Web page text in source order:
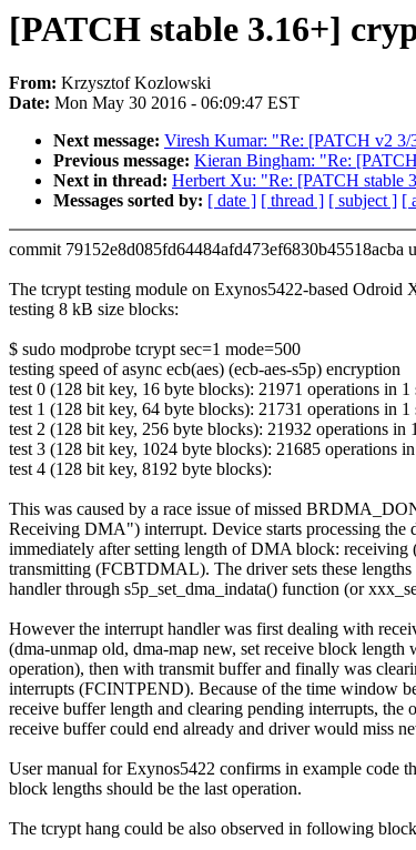
[PATCH stable 3.16+]
From: Krzysztof Kozlowski
Date: Mon May 30 2016 - 06:09:47 EST
Next message: Viresh Kumar: "Re: [PATCH v2 3/
Previous message: Kieran Bingham: "Re:
Next in thread: Herbert Xu: "Re: [PATCH stable
Messages sorted by: [ date ] [ thread ] [ subject ] [
commit 79152e8d085fd64484afd473ef6830b45518acba
The tcrypt testing module on Exynos5422-based Odroid
testing 8 kB size blocks:
$ sudo modprobe tcrypt sec=1 mode=500
testing speed of async ecb(aes) (ecb-aes-s5p) encryption
test 0 (128 bit key, 16 byte blocks): 21971 operations in 1
test 1 (128 bit key, 64 byte blocks): 21731 operations in 1
test 2 (128 bit key, 256 byte blocks): 21932 operations in
test 3 (128 bit key, 1024 byte blocks): 21685 operations
test 4 (128 bit key, 8192 byte blocks):
This was caused by a race issue of missed
Receiving DMA") interrupt. Device starts processing the
immediately after setting length of DMA block:
transmitting (FCBTDMAL). The driver sets these
handler through s5p_set_dma_indata() function (or
However the interrupt handler was first dealing with
(dma-unmap old, dma-map new, set receive block length
operation), then with transmit buffer and finally was
interrupts (FCINTPEND). Because of the time window
receive buffer length and clearing pending interrupts, the
receive buffer could end already and driver would miss
User manual for Exynos5422 confirms in example code
block lengths should be the last operation.
The tcrypt hang could be also observed in following